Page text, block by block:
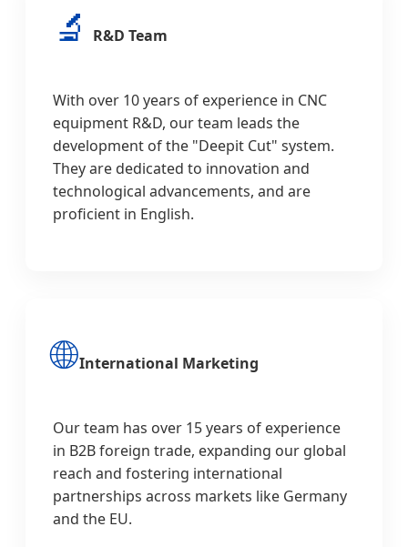
🔬 R&D Team
With over 10 years of experience in CNC
equipment R&D, our team leads the
development of the "Deepit Cut" system.
They are dedicated to innovation and
technological advancements, and are
proficient in English.
🌐International Marketing
Our team has over 15 years of experience
in B2B foreign trade, expanding our global
reach and fostering international
partnerships across markets like Germany
and the EU.